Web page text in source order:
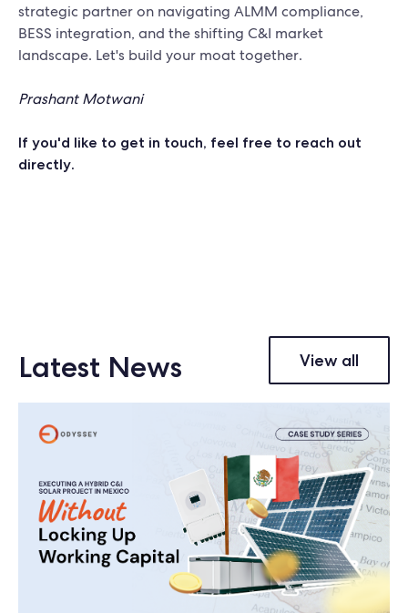
strategic partner on navigating ALMM compliance,
BESS integration, and the shifting C&I market
landscape. Let's build your moat together.
Prashant Motwani
If you'd like to get in touch, feel free to reach out
directly.
Latest News View all